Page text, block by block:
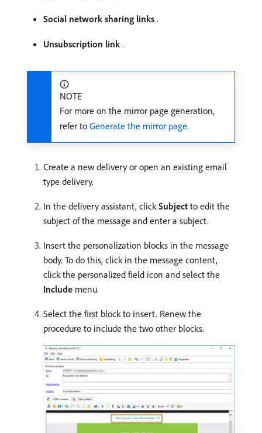
Social network sharing links .
Unsubscription link .
NOTE
For more on the mirror page generation,
refer to Generate the mirror page.
Create a new delivery or open an existing email
type delivery.
In the delivery assistant, click Subject to edit the
subject of the message and enter a subject.
Insert the personalization blocks in the message
body. To do this, click in the message content,
click the personalized field icon and select the
Include menu.
Select the first block to insert. Renew the
procedure to include the two other blocks.